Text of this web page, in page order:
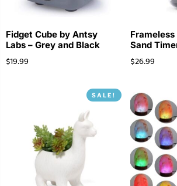
Fidget Cube by Antsy
Labs – Grey and Black
$19.99
Sand
$26.99
SALE!